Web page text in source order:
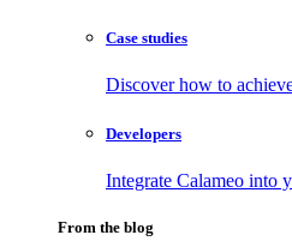
Case studies
Discover how to
Developers
Integrate Calameo into
From the blog